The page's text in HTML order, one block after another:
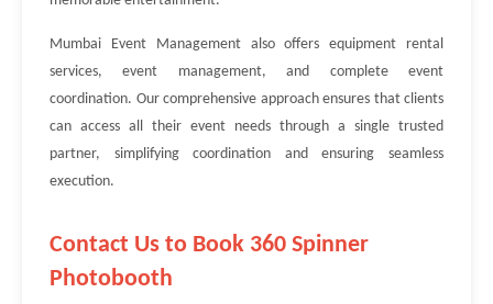
Mumbai Event Management also offers equipment rental
services, event management, and complete event
coordination. Our comprehensive approach ensures that clients
can access all their event needs through a single trusted
partner, simplifying coordination and ensuring seamless
execution.
Contact Us to Book 360 Spinner
Photobooth